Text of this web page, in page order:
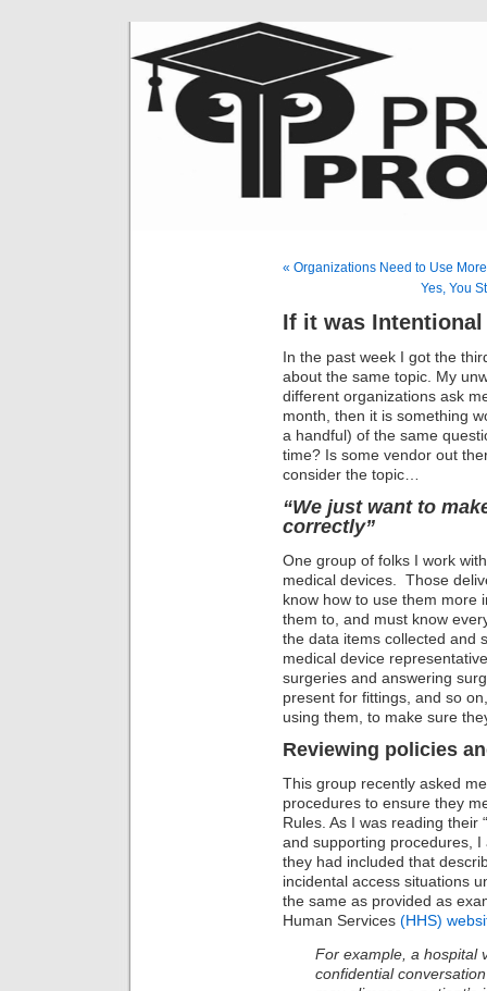
« Organizations Need to Use
Yes, You
If it was
In the past week I got the
about the same topic. My
different organizations ask
month, then it is something
a handful) of the same
time? Is some vendor out
consider the topic…
“We just want to
correctly”
One group of folks I work
medical devices. Those
know how to use them more
them to, and must know
the data items collected and
medical device
surgeries and answering
present for fittings, and so
using them, to make sure
Reviewing policies
This group recently asked
procedures to ensure they
Rules. As I was reading their
and supporting procedures,
they had included that
incidental access situations
the same as provided as
Human Services (HHS)
For example, a hospital
confidential